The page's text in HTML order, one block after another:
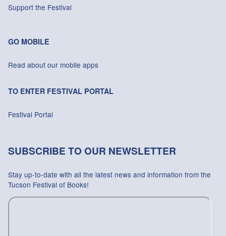
Support the Festival
GO MOBILE
Read about our mobile apps
TO ENTER FESTIVAL PORTAL
Festival Portal
SUBSCRIBE TO OUR NEWSLETTER
Stay up-to-date with all the latest news and information from the
Tucson Festival of Books!